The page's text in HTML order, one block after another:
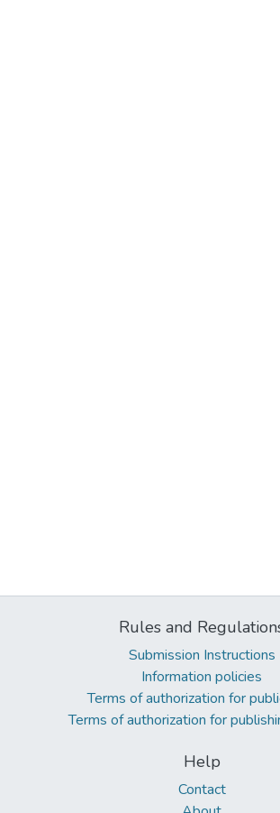
Rules and
Submission Instructions
Information policies
Terms of authorization for
Terms of authorization for
Help
Contact